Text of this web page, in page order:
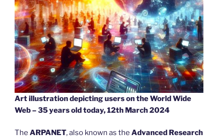
Art illustration depicting users on the World Wide
Web – 35 years old today, 12th March 2024
The ARPANET, also known as the Advanced Research